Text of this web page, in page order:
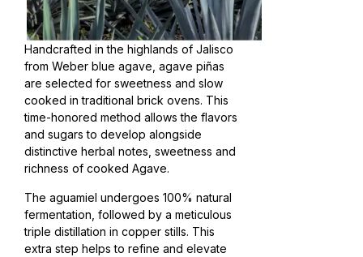
Handcrafted in the highlands of Jalisco
from Weber blue agave, agave piñas
are selected for sweetness and slow
cooked in traditional brick ovens. This
time-honored method allows the flavors
and sugars to develop alongside
distinctive herbal notes, sweetness and
richness of cooked Agave.
The aguamiel undergoes 100% natural
fermentation, followed by a meticulous
triple distillation in copper stills. This
extra step helps to refine and elevate